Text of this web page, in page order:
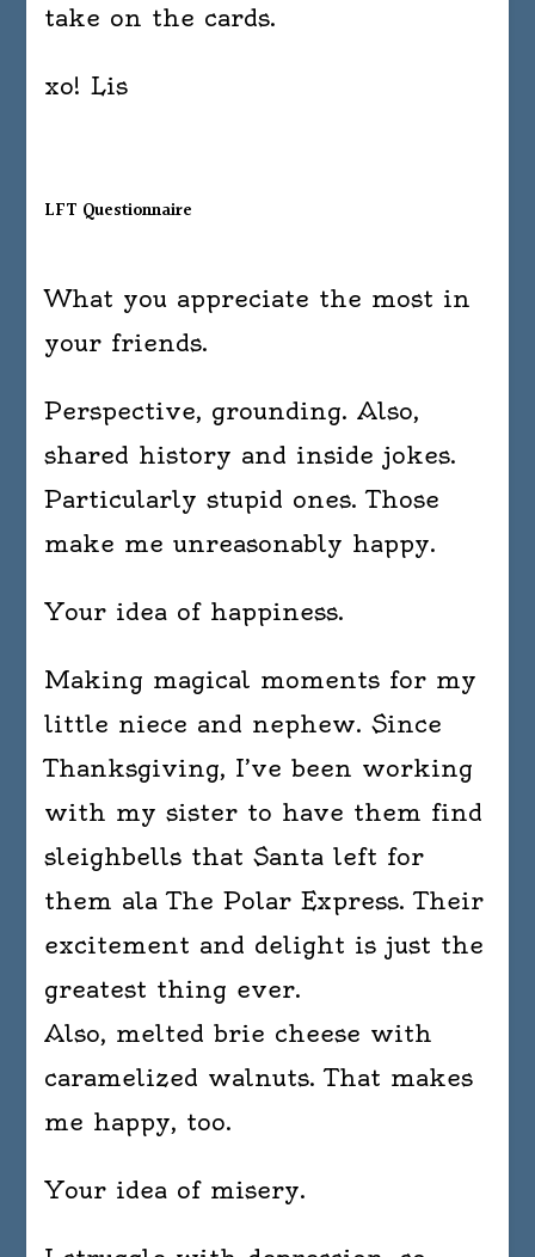
take on the cards.
xo! Lis
LFT Questionnaire
What you appreciate the most in
your friends.
Perspective, grounding. Also,
shared history and inside jokes.
Particularly stupid ones. Those
make me unreasonably happy.
Your idea of happiness.
Making magical moments for my
little niece and nephew. Since
Thanksgiving, I’ve been working
with my sister to have them find
sleighbells that Santa left for
them ala The Polar Express. Their
excitement and delight is just the
greatest thing ever.
Also, melted brie cheese with
caramelized walnuts. That makes
me happy, too.
Your idea of misery.